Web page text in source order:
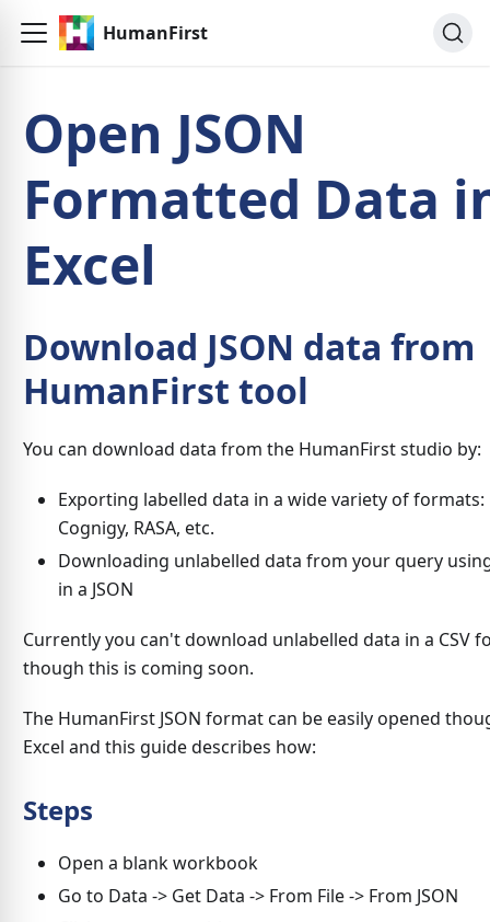
HumanFirst
Open JSON
Formatted Data
Excel
Download JSON data from
HumanFirst tool
You can download data from the HumanFirst studio by:
Exporting labelled data in a wide variety of formats:
Cognigy, RASA, etc.
Downloading unlabelled data from your query
in a JSON
Currently you can't download unlabelled data in a CSV
though this is coming soon.
The HumanFirst JSON format can be easily opened
Excel and this guide describes how:
Steps
Open a blank workbook
Go to Data -> Get Data -> From File -> From JSON